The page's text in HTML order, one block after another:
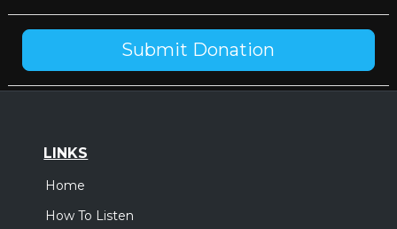
LINKS
Home
How To Listen